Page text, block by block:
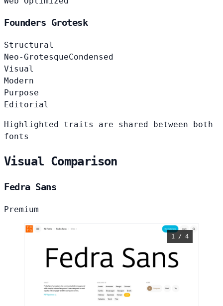
Founders Grotesk
Structural
Neo-GrotesqueCondensed
Visual
Modern
Purpose
Editorial
Highlighted traits are shared between both
fonts
Visual Comparison
Fedra Sans
Premium
1 / 4